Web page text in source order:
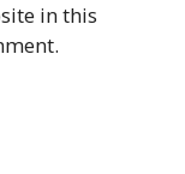
in this